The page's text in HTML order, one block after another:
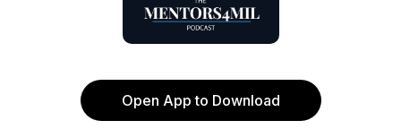
Open App to Download